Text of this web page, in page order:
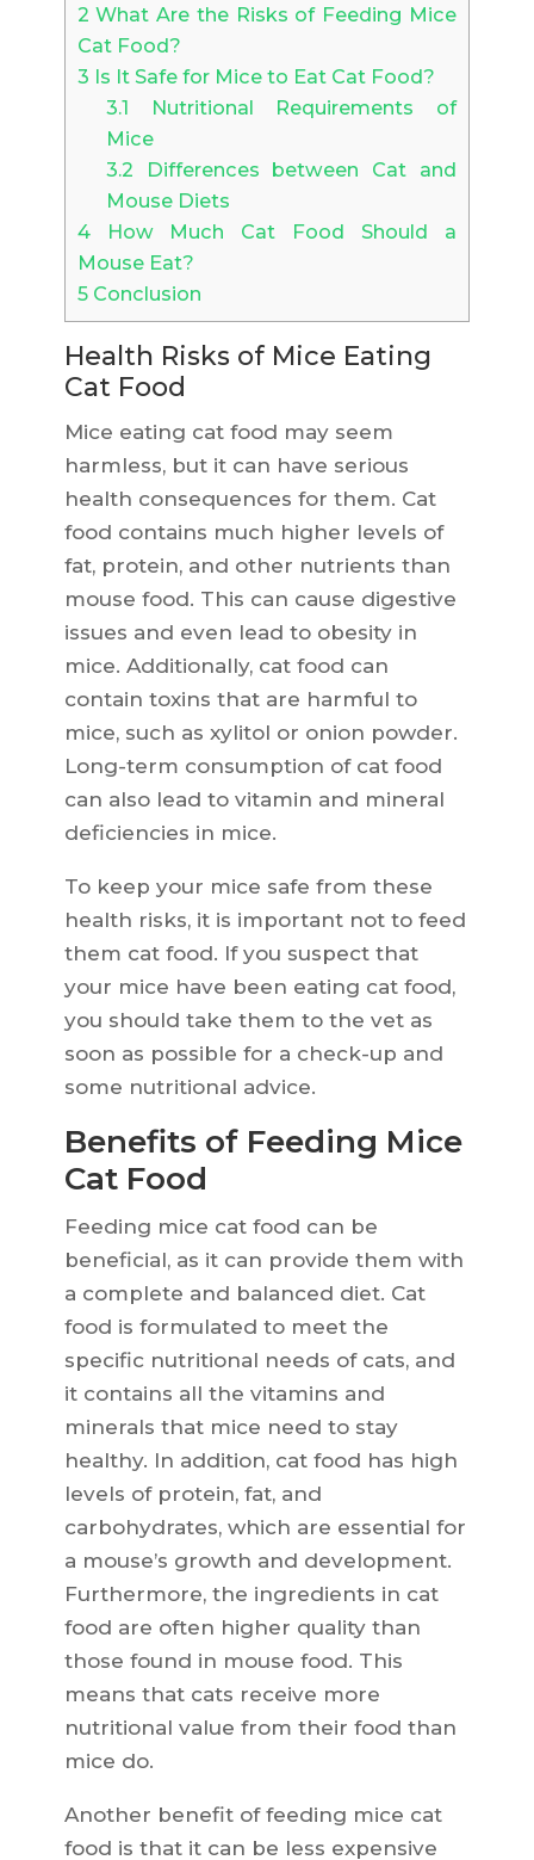
2 What Are the Risks of Feeding Mice
Cat Food?
3 Is It Safe for Mice to Eat Cat Food?
3.1 Nutritional Requirements of
Mice
3.2 Differences between Cat and
Mouse Diets
4How Much Cat Food Should a
Mouse Eat?
5Conclusion
Health Risks of Mice Eating
Cat Food
Mice eating cat food may seem
harmless, but it can have serious
health consequences for them. Cat
food contains much higher levels of
fat, protein, and other nutrients than
mouse food. This can cause digestive
issues and even lead to obesity in
mice. Additionally, cat food can
contain toxins that are harmful to
mice, such as xylitol or onion powder.
Long-term consumption of cat food
can also lead to vitamin and mineral
deficiencies in mice.
To keep your mice safe from these
health risks, it is important not to feed
them cat food. If you suspect that
your mice have been eating cat food,
you should take them to the vet as
soon as possible for a check-up and
some nutritional advice.
Benefits of Feeding Mice
Cat Food
Feeding mice cat food can be
beneficial, as it can provide them with
a complete and balanced diet. Cat
food is formulated to meet the
specific nutritional needs of cats, and
it contains all the vitamins and
minerals that mice need to stay
healthy. In addition, cat food has high
levels of protein, fat, and
carbohydrates, which are essential for
a mouse’s growth and development.
Furthermore, the ingredients in cat
food are often higher quality than
those found in mouse food. This
means that cats receive more
nutritional value from their food than
mice do.
Another benefit of feeding mice cat
food is that it can be less expensive